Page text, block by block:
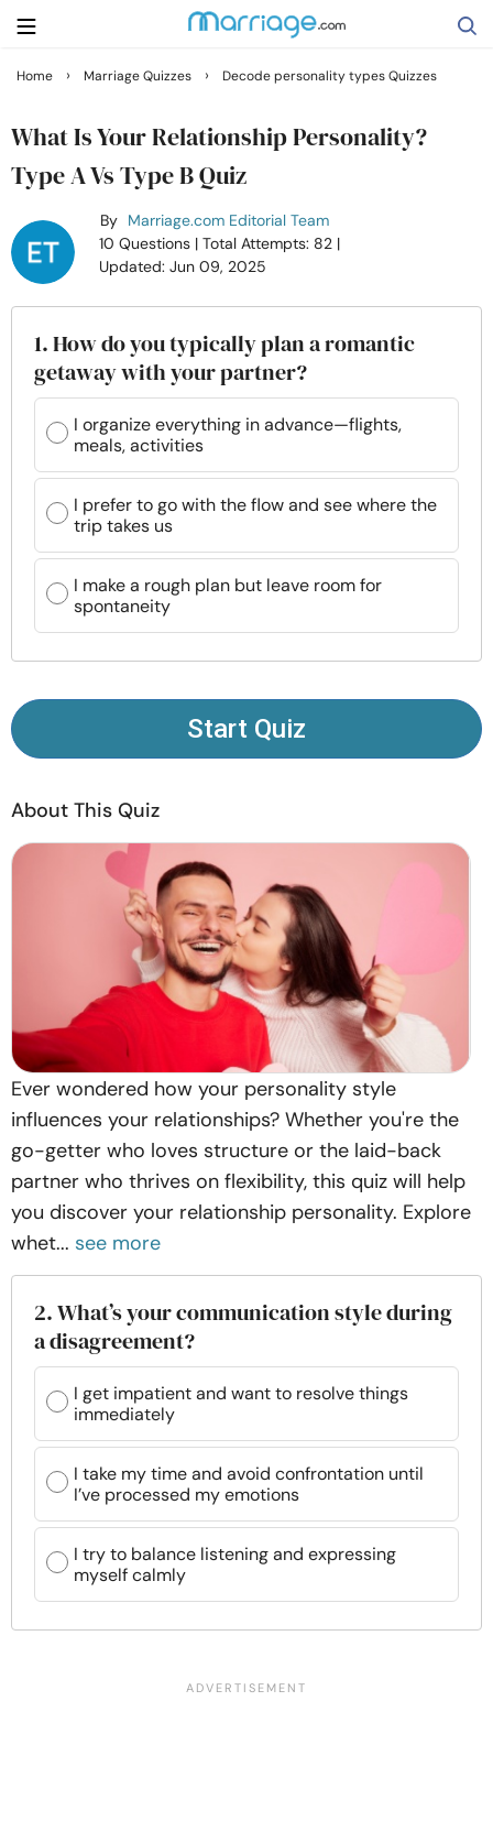
Getting Married
Relationship
Help
Courses
Resources
Community
Find a Therapist
Language EN
© Copyright 2022. All Rights Reserved.
Home › Marriage Quizzes › Decode personality types Quizzes
What Is Your Relationship Personality?
Type A Vs Type B Quiz
By Marriage.com Editorial Team
10 Questions | Total Attempts: 82 |
Updated: Jun 09, 2025
1. How do you typically plan a romantic
getaway with your partner?
I organize everything in advance—flights,
meals, activities
I prefer to go with the flow and see where the
trip takes us
I make a rough plan but leave room for
spontaneity
Start Quiz
About This Quiz
Ever wondered how your personality style
influences your relationships? Whether you're the
go-getter who loves structure or the laid-back
partner who thrives on flexibility, this quiz will help
you discover your relationship personality. Explore
whet... see more
2. What’s your communication style during
a disagreement?
I get impatient and want to resolve things
immediately
I take my time and avoid confrontation until
I’ve processed my emotions
I try to balance listening and expressing
myself calmly